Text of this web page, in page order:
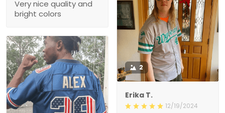
Very nice quality and
bright colors
2
Erika T.
12/19/2024